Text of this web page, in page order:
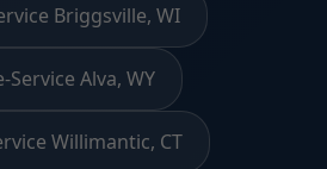
Briggsville, WI
Service Alva, WY
Willimantic, CT